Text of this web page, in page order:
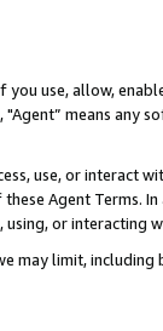
you use, allow,
means
use, or
Agent Terms.
or interacting
may limit,